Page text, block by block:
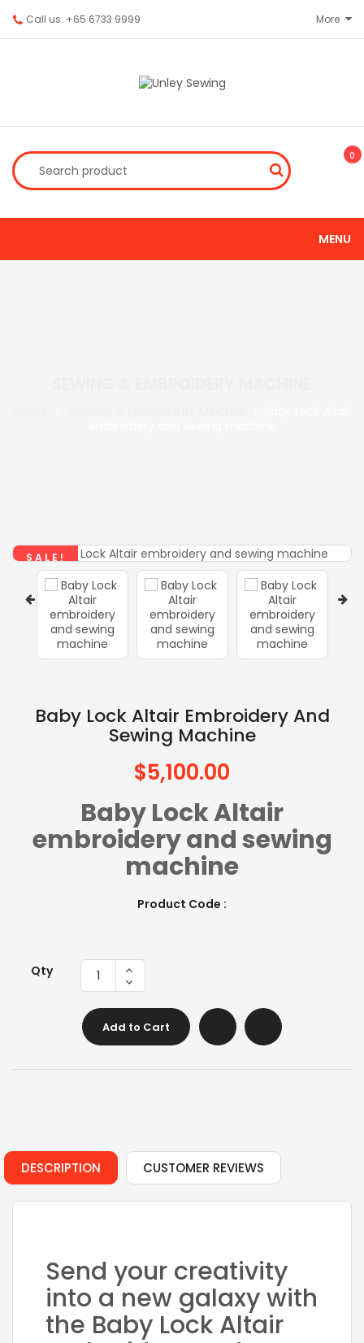
Call us: +65 6733 9999 More
0
MENU
SALE!
Baby Lock Altair Embroidery And
Sewing Machine
$5,100.00
Baby Lock Altair
embroidery and sewing
machine
Product Code :
Qty
Add to Cart
DESCRIPTION CUSTOMER REVIEWS
Send your creativity
into a new galaxy with
the Baby Lock Altair